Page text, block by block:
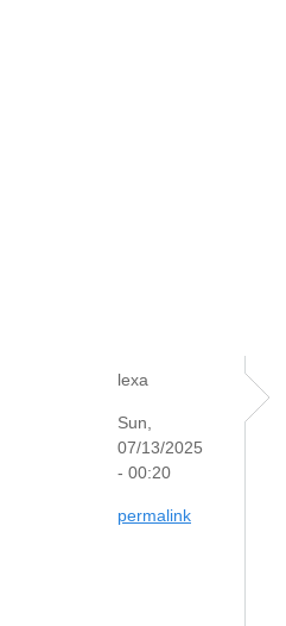
lexa
Sun,
07/13/2025
- 00:20
permalink